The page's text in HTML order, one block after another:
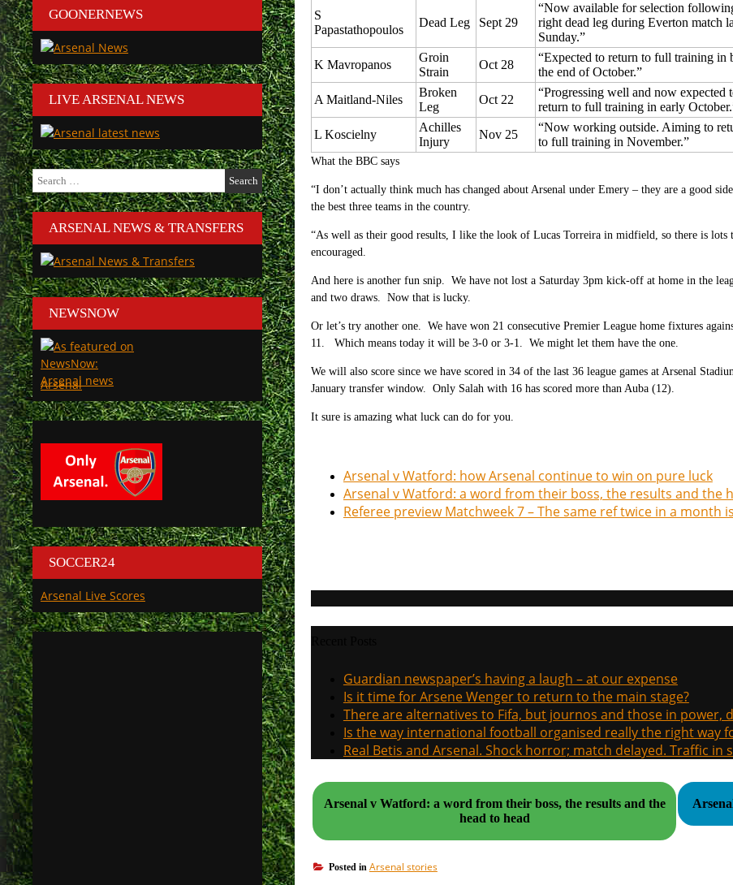
S
Papastathopoulos
Dead Leg Sept 29
“Now available for selection
right dead leg during Everton match
Sunday.”
K Mavropanos
Groin
Strain
Oct 28
“Expected to return to full training in
the end of October.”
A Maitland-Niles
Broken
Leg
Oct 22
“Progressing well and now expected
return to full training in early
L Koscielny
Achilles
Injury
Nov 25
“Now working outside. Aiming to
to full training in November.”
What the BBC says
“I don’t actually think much has changed about Arsenal under Emery – they are a good
the best three teams in the country.
“As well as their good results, I like the look of Lucas Torreira in midfield, so there is lots
encouraged.
And here is another fun snip. We have not lost a Saturday 3pm kick-off at home in the
and two draws. Now that is lucky.
Or let’s try another one. We have won 21 consecutive Premier League home fixtures
11. Which means today it will be 3-0 or 3-1. We might let them have the one.
We will also score since we have scored in 34 of the last 36 league games at Arsenal
January transfer window. Only Salah with 16 has scored more than Auba (12).
It sure is amazing what luck can do for you.
Arsenal v Watford: how Arsenal continue to win on pure luck
Arsenal v Watford: a word from their boss, the results and the
Referee preview Matchweek 7 – The same ref twice in a month
Guardian newspaper’s having a laugh – at our expense
Is it time for Arsene Wenger to return to the main stage?
There are alternatives to Fifa, but journos and those in power,
Is the way international football organised really the right way
Real Betis and Arsenal. Shock horror; match delayed. Traffic in
Arsenal v Watford: a word from their boss, the results and the
head to head
Posted in Arsenal stories
GOONERNEWS
LIVE ARSENAL NEWS
Search
for:
ARSENAL NEWS & TRANSFERS
NEWSNOW
Arsenal
SOCCER24
Arsenal Live Scores